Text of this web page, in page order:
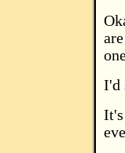
I'd
It's